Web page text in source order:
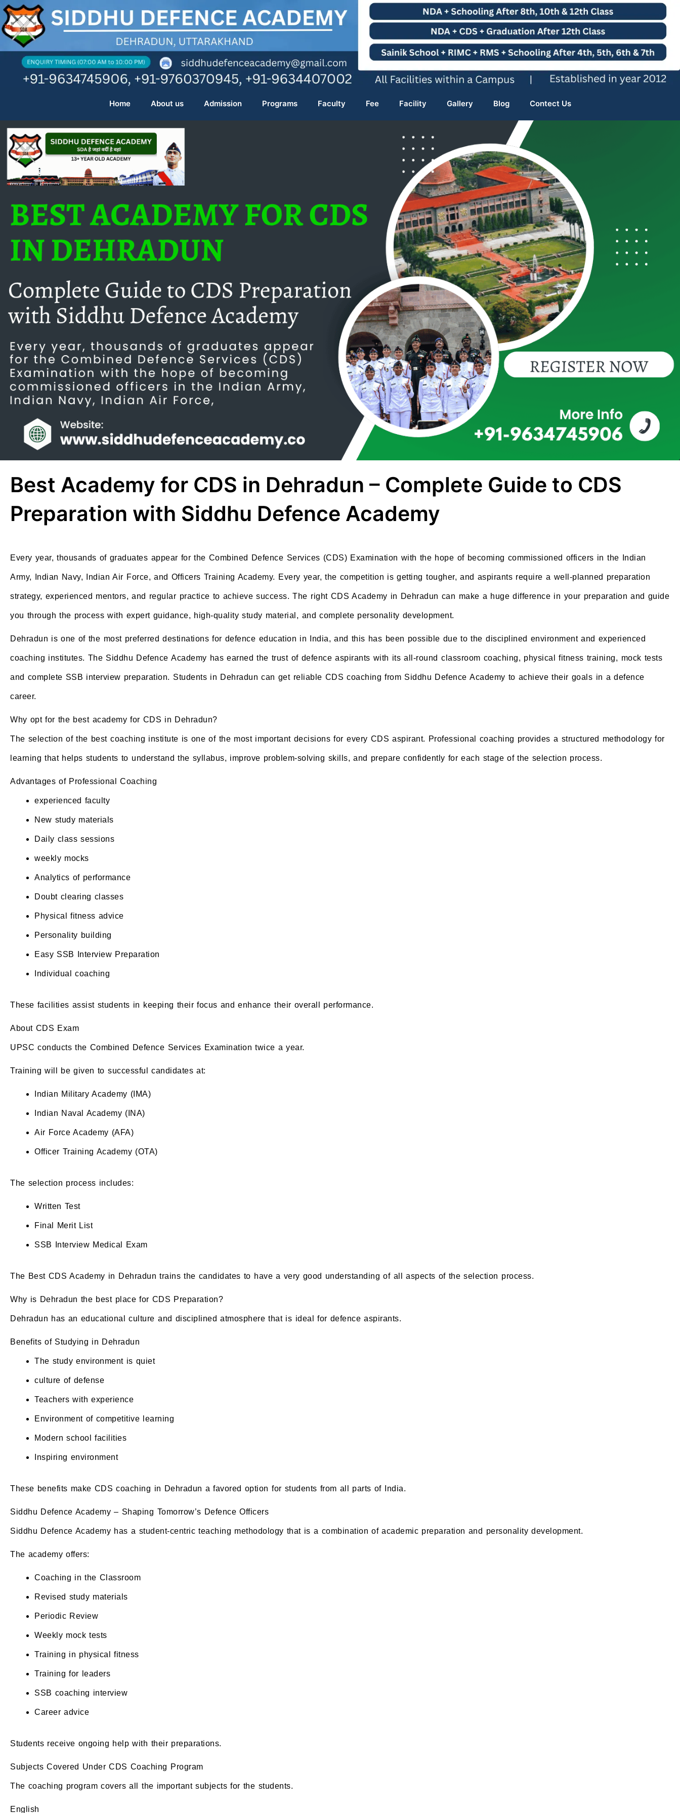
Skip
to
content
Home About us Admission Programs Faculty Fee Facility Gallery Blog Contect Us
Best Academy for CDS in Dehradun – Complete Guide to CDS
Preparation with Siddhu Defence Academy
Every year, thousands of graduates appear for the Combined Defence Services (CDS) Examination with the hope of becoming commissioned officers in the Indian
Army, Indian Navy, Indian Air Force, and Officers Training Academy. Every year, the competition is getting tougher, and aspirants require a well-planned preparation
strategy, experienced mentors, and regular practice to achieve success. The right CDS Academy in Dehradun can make a huge difference in your preparation and guide
you through the process with expert guidance, high-quality study material, and complete personality development.
Dehradun is one of the most preferred destinations for defence education in India, and this has been possible due to the disciplined environment and experienced
coaching institutes. The Siddhu Defence Academy has earned the trust of defence aspirants with its all-round classroom coaching, physical fitness training, mock tests
and complete SSB interview preparation. Students in Dehradun can get reliable CDS coaching from Siddhu Defence Academy to achieve their goals in a defence
career.
Why opt for the best academy for CDS in Dehradun?
The selection of the best coaching institute is one of the most important decisions for every CDS aspirant. Professional coaching provides a structured methodology for
learning that helps students to understand the syllabus, improve problem-solving skills, and prepare confidently for each stage of the selection process.
Advantages of Professional Coaching
experienced faculty
New study materials
Daily class sessions
weekly mocks
Analytics of performance
Doubt clearing classes
Physical fitness advice
Personality building
Easy SSB Interview Preparation
Individual coaching
These facilities assist students in keeping their focus and enhance their overall performance.
About CDS Exam
UPSC conducts the Combined Defence Services Examination twice a year.
Training will be given to successful candidates at:
Indian Military Academy (IMA)
Indian Naval Academy (INA)
Air Force Academy (AFA)
Officer Training Academy (OTA)
The selection process includes:
Written Test
Final Merit List
SSB Interview Medical Exam
The Best CDS Academy in Dehradun trains the candidates to have a very good understanding of all aspects of the selection process.
Why is Dehradun the best place for CDS Preparation?
Dehradun has an educational culture and disciplined atmosphere that is ideal for defence aspirants.
Benefits of Studying in Dehradun
The study environment is quiet
culture of defense
Teachers with experience
Environment of competitive learning
Modern school facilities
Inspiring environment
These benefits make CDS coaching in Dehradun a favored option for students from all parts of India.
Siddhu Defence Academy – Shaping Tomorrow’s Defence Officers
Siddhu Defence Academy has a student-centric teaching methodology that is a combination of academic preparation and personality development.
The academy offers:
Coaching in the Classroom
Revised study materials
Periodic Review
Weekly mock tests
Training in physical fitness
Training for leaders
SSB coaching interview
Career advice
Students receive ongoing help with their preparations.
Subjects Covered Under CDS Coaching Program
The coaching program covers all the important subjects for the students.
English